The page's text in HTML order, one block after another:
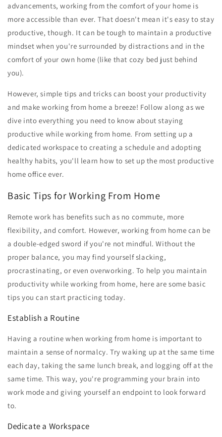
advancements, working from the comfort of your home is
more accessible than ever. That doesn't mean it's easy to stay
productive, though. It can be tough to maintain a productive
mindset when you're surrounded by distractions and in the
comfort of your own home (like that cozy bed just behind
you).
However, simple tips and tricks can boost your productivity
and make working from home a breeze! Follow along as we
dive into everything you need to know about staying
productive while working from home. From setting up a
dedicated workspace to creating a schedule and adopting
healthy habits, you'll learn how to set up the most productive
home office ever.
Basic Tips for Working From Home
Remote work has benefits such as no commute, more
flexibility, and comfort. However, working from home can be
a double-edged sword if you're not mindful. Without the
proper balance, you may find yourself slacking,
procrastinating, or even overworking. To help you maintain
productivity while working from home, here are some basic
tips you can start practicing today.
Establish a Routine
Having a routine when working from home is important to
maintain a sense of normalcy. Try waking up at the same time
each day, taking the same lunch break, and logging off at the
same time. This way, you're programming your brain into
work mode and giving yourself an endpoint to look forward
to.
Dedicate a Workspace